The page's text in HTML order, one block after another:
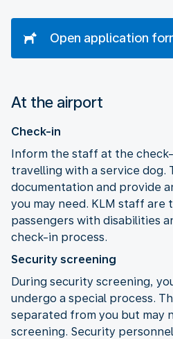
Open application
At the airport
Check-in
Inform the staff at the
travelling with a service dog.
documentation and provide
you may need. KLM staff are
passengers with disabilities
check-in process.
Security screening
During security screening,
undergo a special process.
separated from you but may
screening. Security